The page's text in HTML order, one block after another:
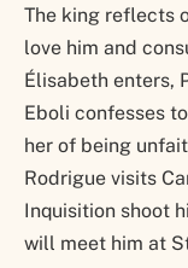
The king reflects
love him and
Élisabeth enters,
Eboli confesses
her of being
Rodrigue visits
Inquisition shoot
will meet him at